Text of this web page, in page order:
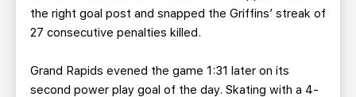
the right goal post and snapped the Griffins’ streak of
27 consecutive penalties killed.
Grand Rapids evened the game 1:31 later on its
second power play goal of the day. Skating with a 4-